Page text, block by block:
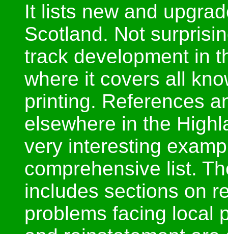
It lists new and
Scotland. Not
track development in
where it covers all
printing. References
elsewhere in the
very interesting
comprehensive list.
includes sections on
problems facing local